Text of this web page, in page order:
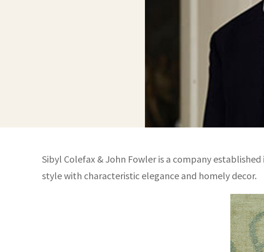
Sibyl Colefax & John Fowler is a company
style with characteristic elegance and homely decor.